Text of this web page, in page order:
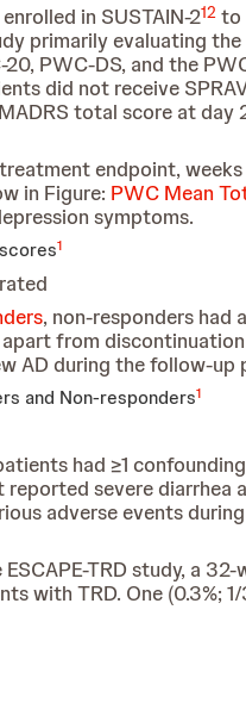
in SUSTAIN-212to
primarily evaluating
PWC-DS, and the
did not receive
total score at day
endpoint,
in Figure: PWC Mean
symptoms.
1
, non-responders had
from
AD during the follow-up
and Non-responders1
had ≥1
severe
adverse events
TRD study, a
with TRD. One (0.3%;